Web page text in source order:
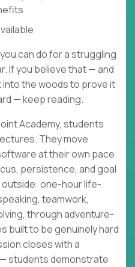
can do for a struggling
If you believe that — and
the woods to prove it
— keep reading.
Academy, students
They move
at their own pace
persistence, and goal
outside: one-hour life-
teamwork,
through adventure-
built to be genuinely hard
closes with a
students demonstrate